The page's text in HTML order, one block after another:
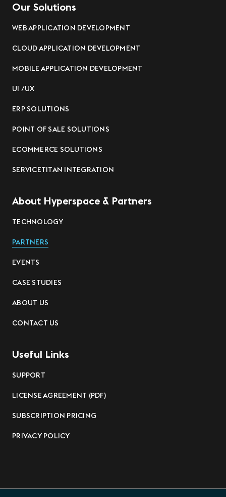
Our Solutions
WEB APPLICATION DEVELOPMENT
CLOUD APPLICATION DEVELOPMENT
MOBILE APPLICATION DEVELOPMENT
UI /UX
ERP SOLUTIONS
POINT OF SALE SOLUTIONS
ECOMMERCE SOLUTIONS
SERVICETITAN INTEGRATION
About Hyperspace & Partners
TECHNOLOGY
PARTNERS
EVENTS
CASE STUDIES
ABOUT US
CONTACT US
Useful Links
SUPPORT
LICENSE AGREEMENT (PDF)
SUBSCRIPTION PRICING
PRIVACY POLICY